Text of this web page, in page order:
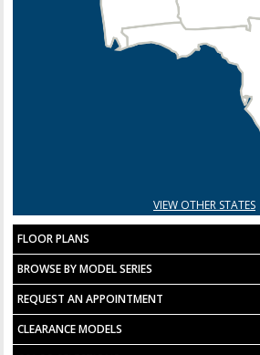
VIEW OTHER STATES
FLOOR PLANS
BROWSE BY MODEL SERIES
REQUEST AN APPOINTMENT
CLEARANCE MODELS